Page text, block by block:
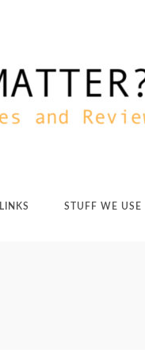
LINKS STUFF WE USE